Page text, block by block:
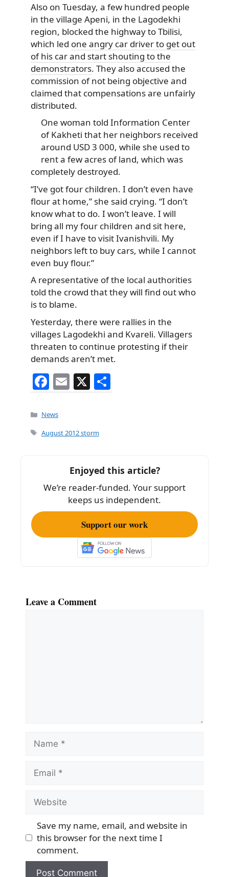
Also on Tuesday, a few hundred people
in the village Apeni, in the Lagodekhi
region, blocked the highway to Tbilisi,
which led one angry car driver to get out
of his car and start shouting to the
demonstrators. They also accused the
commission of not being objective and
claimed that compensations are unfairly
distributed.
One woman told Information Center
of Kakheti that her neighbors received
around USD 3 000, while she used to
rent a few acres of land, which was
completely destroyed.
“I’ve got four children. I don’t even have
flour at home,” she said crying. “I don’t
know what to do. I won’t leave. I will
bring all my four children and sit here,
even if I have to visit Ivanishvili. My
neighbors left to buy cars, while I cannot
even buy flour.”
A representative of the local authorities
told the crowd that they will find out who
is to blame.
Yesterday, there were rallies in the
villages Lagodekhi and Kvareli. Villagers
threaten to continue protesting if their
demands aren’t met.
F
a
c
e
o
k
E
m
l
X
h
Categories
News
Tags
August 2012 storm
Enjoyed this article?
We’re reader-funded. Your support
keeps us independent.
Support our work
Leave a Comment
Name
Email
Website
Save my name, email, and website in
this browser for the next time I
comment.